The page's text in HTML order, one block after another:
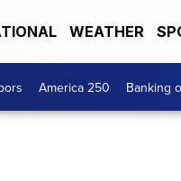
WEATHER
America 250 Banking